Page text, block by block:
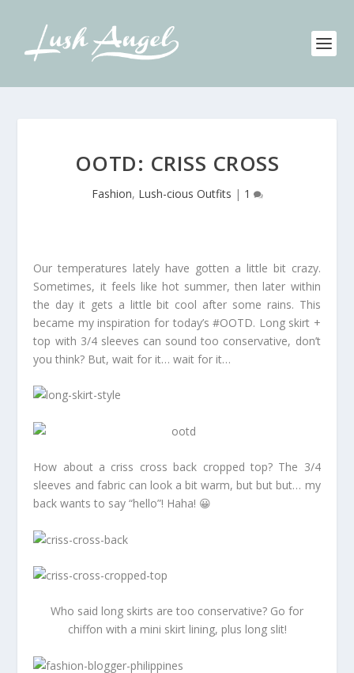
OOTD: CRISS CROSS
Fashion, Lush-cious Outfits | 1
Our temperatures lately have gotten a little bit crazy.
Sometimes, it feels like hot summer, then later within
the day it gets a little bit cool after some rains. This
became my inspiration for today’s #OOTD. Long skirt +
top with 3/4 sleeves can sound too conservative, don’t
you think? But, wait for it… wait for it…
How about a criss cross back cropped top? The 3/4
sleeves and fabric can look a bit warm, but but but… my
back wants to say “hello”! Haha! 😀
Who said long skirts are too conservative? Go for
chiffon with a mini skirt lining, plus long slit!